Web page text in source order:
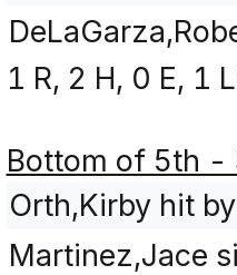
1 R, 2 H, 0 E, 1
Bottom of 5th -
Orth,Kirby hit
Martinez,Jace